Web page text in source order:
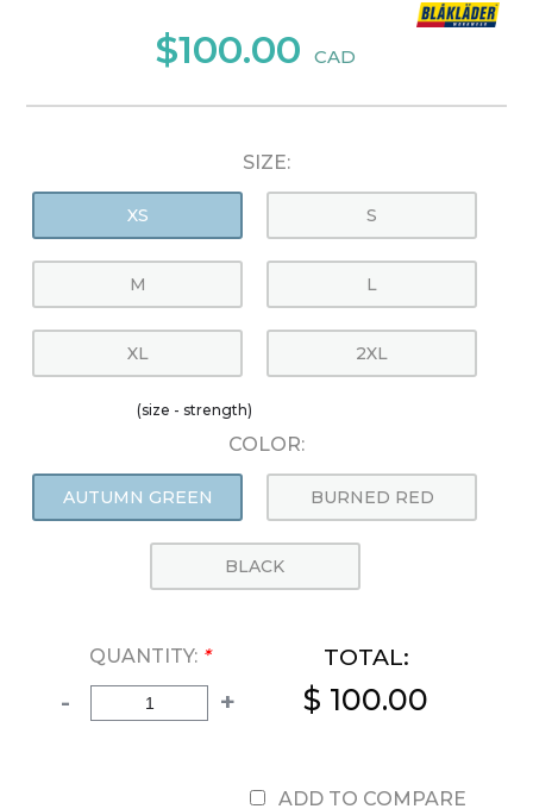
$100.00 CAD
SIZE:
XS S
M L
XL 2XL
(size - strength)
COLOR:
AUTUMN GREEN BURNED RED
BLACK
QUANTITY: *
- +
TOTAL:
$ 100.00
ADD TO COMPARE